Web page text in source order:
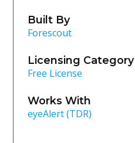
Built By
Forescout
Licensing Category
Free License
Works With
eyeAlert (TDR)